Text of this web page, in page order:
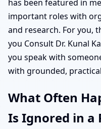
has been featured in
important roles with
and research. For you,
you Consult Dr. Kunal
you speak with
with grounded,
What Often
Is Ignored in a